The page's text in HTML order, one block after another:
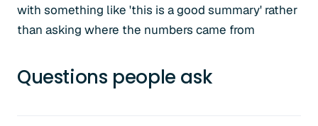
with something like 'this is a good summary' rather
than asking where the numbers came from
Questions people ask